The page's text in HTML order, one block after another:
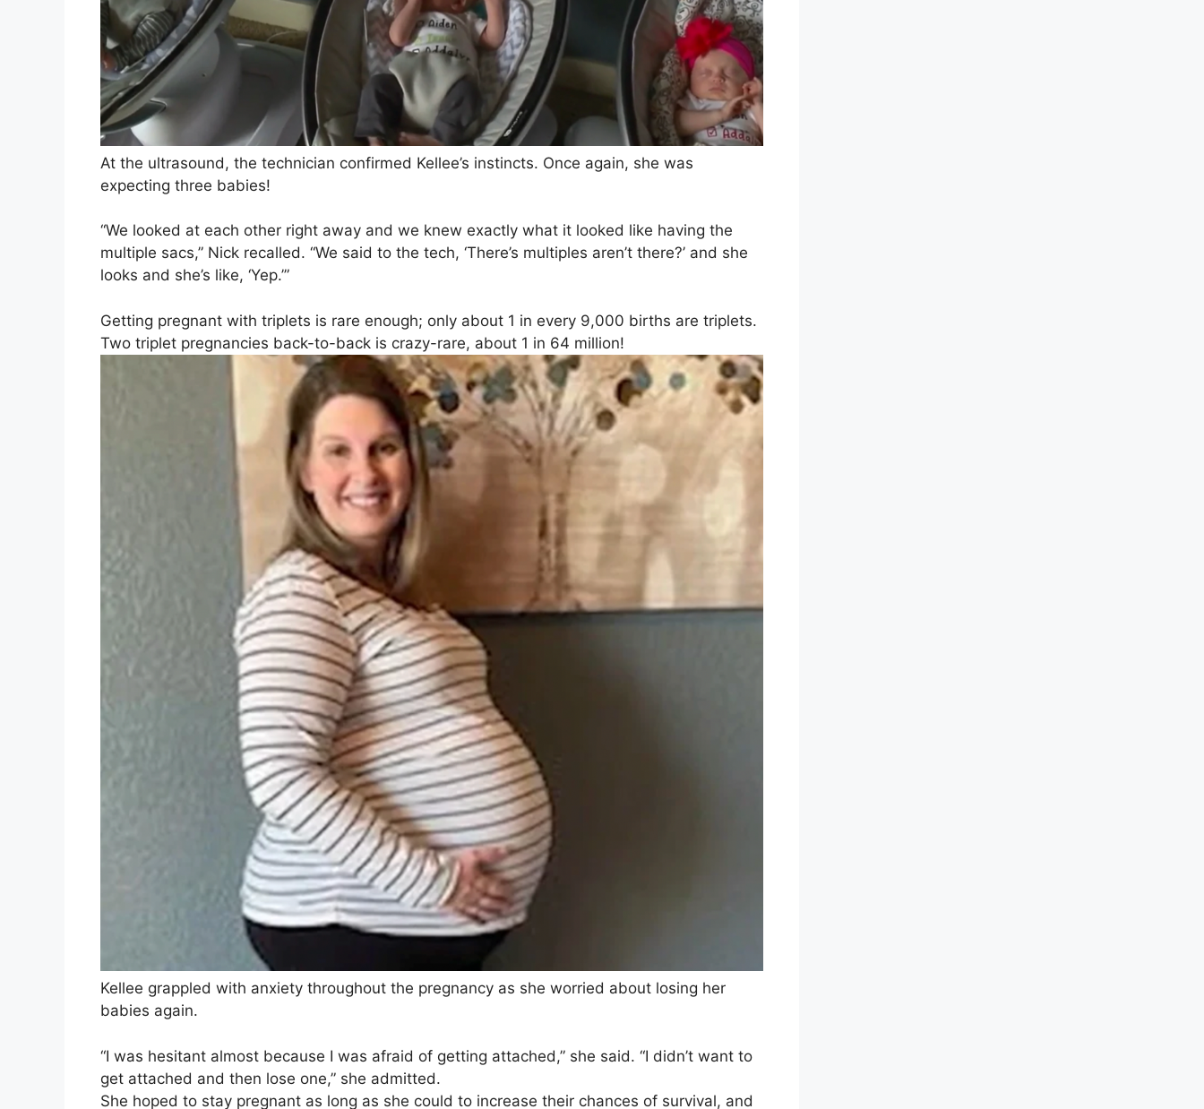
At the ultrasound, the technician confirmed Kellee’s instincts. Once again, she was
expecting three babies!
“We looked at each other right away and we knew exactly what it looked like having the
multiple sacs,” Nick recalled. “We said to the tech, ‘There’s multiples aren’t there?’ and she
looks and she’s like, ‘Yep.’”
Getting pregnant with triplets is rare enough; only about 1 in every 9,000 births are triplets.
Two triplet pregnancies back-to-back is crazy-rare, about 1 in 64 million!
Kellee grappled with anxiety throughout the pregnancy as she worried about losing her
babies again.
“I was hesitant almost because I was afraid of getting attached,” she said. “I didn’t want to
get attached and then lose one,” she admitted.
She hoped to stay pregnant as long as she could to increase their chances of survival, and